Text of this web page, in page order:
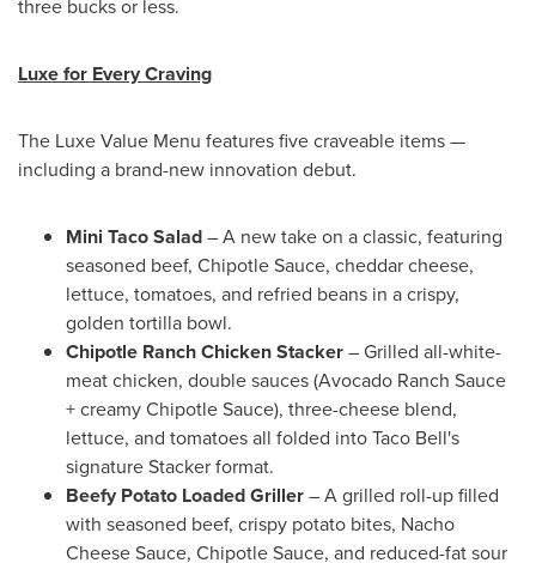
three bucks or less.
Luxe for Every Craving
The Luxe Value Menu features five craveable items —
including a brand-new innovation debut.
Mini Taco Salad– A new take on a classic, featuring
seasoned beef, Chipotle Sauce, cheddar cheese,
lettuce, tomatoes, and refried beans in a crispy,
golden tortilla bowl.
Chipotle Ranch Chicken Stacker– Grilled all-white-
meat chicken, double sauces (Avocado Ranch Sauce
+ creamy Chipotle Sauce), three-cheese blend,
lettuce, and tomatoes all folded into Taco Bell's
signature Stacker format.
Beefy Potato Loaded Griller– A grilled roll-up filled
with seasoned beef, crispy potato bites, Nacho
Cheese Sauce, Chipotle Sauce, and reduced-fat sour